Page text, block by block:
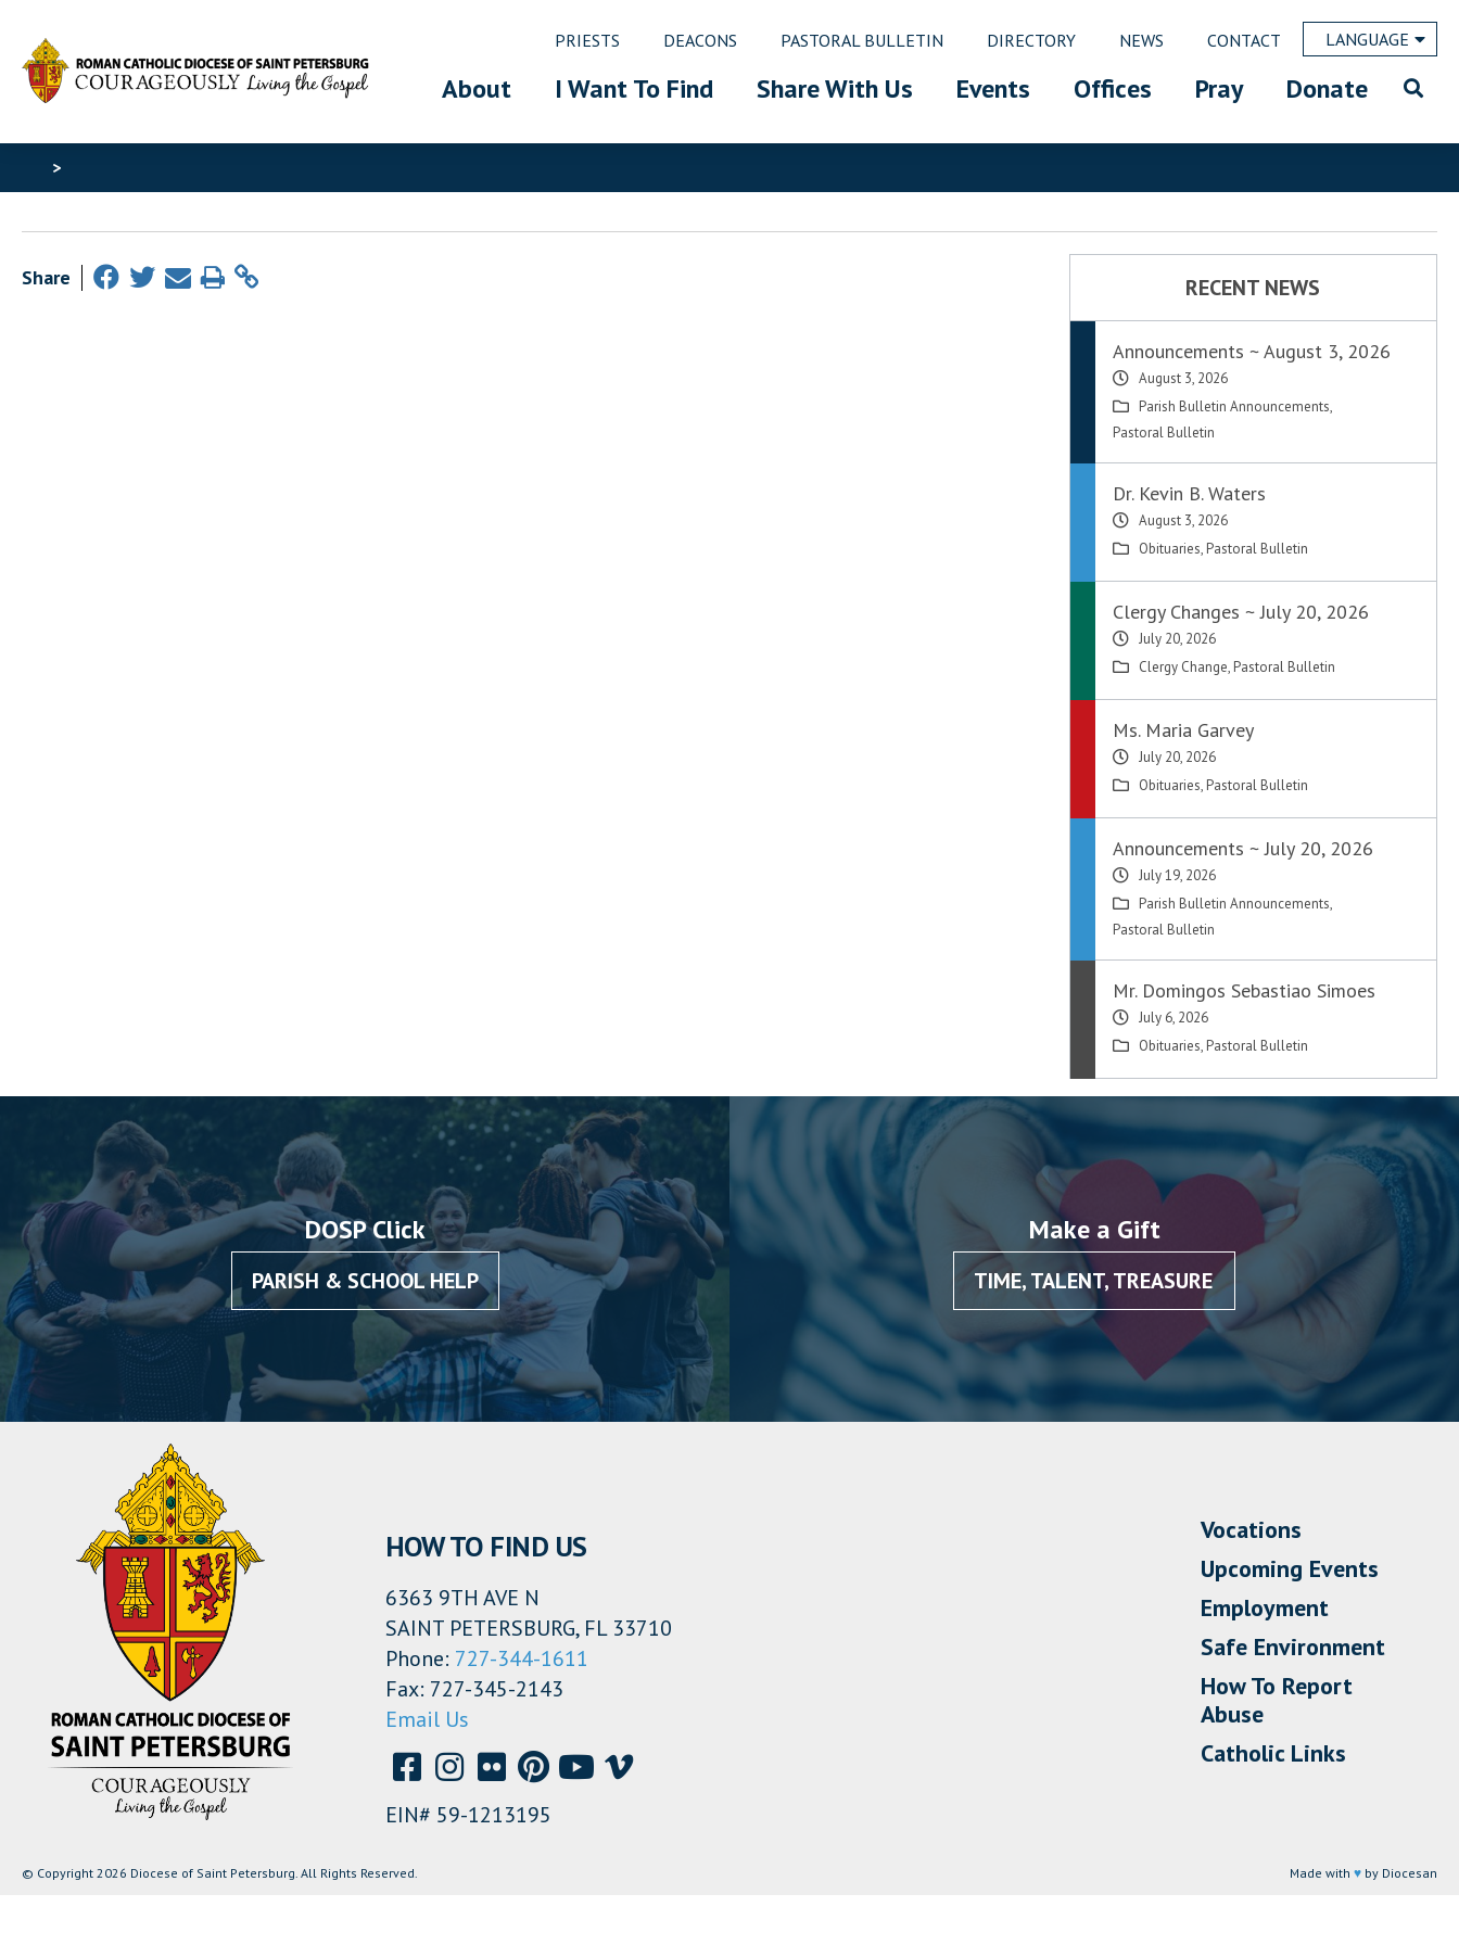
PRIESTS DEACONS PASTORAL BULLETIN DIRECTORY NEWS CONTACT LANGUAGE
About I Want To Find Share With Us Events Offices Pray Donate
>
Share RECENT NEWS
Announcements ~ August 3, 2026
August 3, 2026
Parish Bulletin Announcements,
Pastoral Bulletin
Dr. Kevin B. Waters
August 3, 2026
Obituaries, Pastoral Bulletin
Clergy Changes ~ July 20, 2026
July 20, 2026
Clergy Change, Pastoral Bulletin
Ms. Maria Garvey
July 20, 2026
Obituaries, Pastoral Bulletin
Announcements ~ July 20, 2026
July 19, 2026
Parish Bulletin Announcements,
Pastoral Bulletin
Mr. Domingos Sebastiao Simoes
July 6, 2026
Obituaries, Pastoral Bulletin
DOSP Click
PARISH & SCHOOL HELP
Make a Gift
TIME, TALENT, TREASURE
HOW TO FIND US
6363 9TH AVE N
SAINT PETERSBURG, FL 33710
Phone: 727-344-1611
Fax: 727-345-2143
Email Us
EIN# 59-1213195
Vocations
Upcoming Events
Employment
Safe Environment
How To Report
Abuse
Catholic Links
© Copyright 2026 Diocese of Saint Petersburg. All Rights Reserved. Made with ♥ by Diocesan